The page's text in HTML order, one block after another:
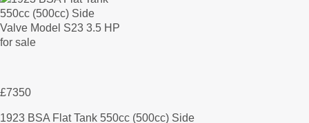
£7350
1923 BSA Flat Tank 550cc (500cc) Side